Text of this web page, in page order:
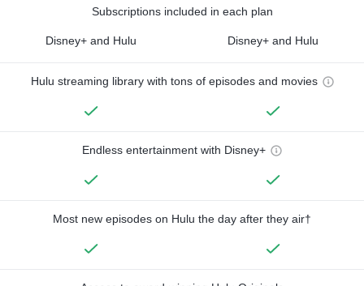
Subscriptions included in each plan
Disney+ and Hulu Disney+ and Hulu
Hulu streaming library with tons of episodes and movies
Endless entertainment with Disney+
Most new episodes on Hulu the day after they air†